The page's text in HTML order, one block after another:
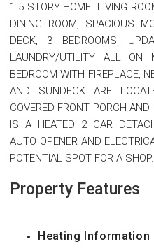
1.5 STORY HOME. LIVING
DINING ROOM, SPACIOUS
DECK, 3 BEDROOMS,
LAUNDRY/UTILITY ALL ON
BEDROOM WITH FIREPLACE,
AND SUNDECK ARE
COVERED FRONT PORCH
IS A HEATED 2 CAR
AUTO OPENER AND
POTENTIAL SPOT FOR A
Property Features
Heating Information